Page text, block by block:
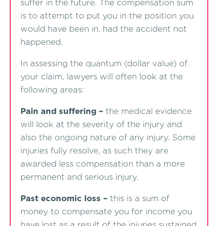
suffer in the future. The compensation sum
is to attempt to put you in the position you
would have been in, had the accident not
happened.
In assessing the quantum (dollar value) of
your claim, lawyers will often look at the
following areas:
Pain and suffering – the medical evidence
will look at the severity of the injury and
also the ongoing nature of any injury. Some
injuries fully resolve, as such they are
awarded less compensation than a more
permanent and serious injury.
Past economic loss – this is a sum of
money to compensate you for income you